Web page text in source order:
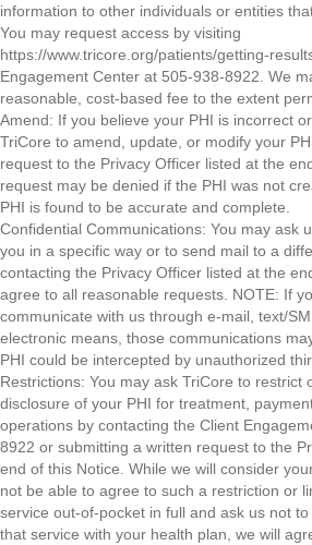
information to other individuals or entities
You may request access by visiting
https://www.tricore.org/patients/getting-
Engagement Center at 505-938-8922. We
reasonable, cost-based fee to the extent
Amend: If you believe your PHI is incorrect
TriCore to amend, update, or modify your
request to the Privacy Officer listed at the
request may be denied if the PHI was not
PHI is found to be accurate and complete.
Confidential Communications: You may ask
you in a specific way or to send mail to a
contacting the Privacy Officer listed at the
agree to all reasonable requests. NOTE: If
communicate with us through e-mail, text/
electronic means, those communications
PHI could be intercepted by unauthorized
Restrictions: You may ask TriCore to restrict
disclosure of your PHI for treatment,
operations by contacting the Client
8922 or submitting a written request to the
end of this Notice. While we will consider
not be able to agree to such a restriction or
service out-of-pocket in full and ask us not
that service with your health plan, we will